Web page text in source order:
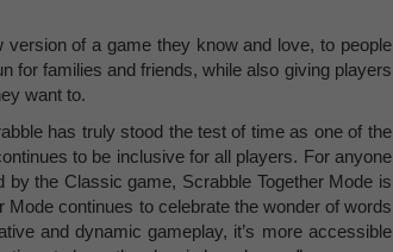
of a game they know and love, to people
for families and friends, while also giving players
want to.
has truly stood the test of time as one of the
to be inclusive for all players. For anyone
by the Classic game, Scrabble Together Mode is
continues to celebrate the wonder of words
and dynamic gameplay, it’s more accessible